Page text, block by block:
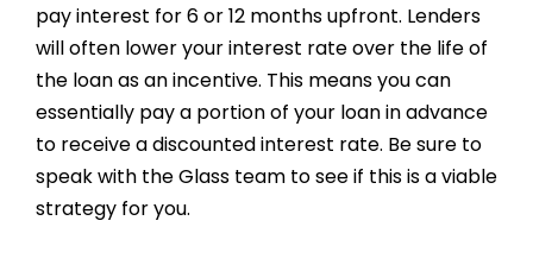
pay interest for 6 or 12 months upfront. Lenders
will often lower your interest rate over the life of
the loan as an incentive. This means you can
essentially pay a portion of your loan in advance
to receive a discounted interest rate. Be sure to
speak with the Glass team to see if this is a viable
strategy for you.